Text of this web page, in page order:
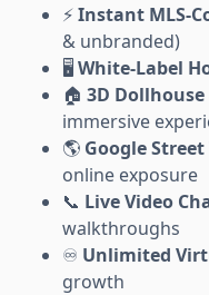
⚡Instant MLS-
& unbranded)
🖥White-Label
🏠 3D
immersive
🌎 Google
online exposure
📞 Live Video
walkthroughs
♾ Unlimited
growth